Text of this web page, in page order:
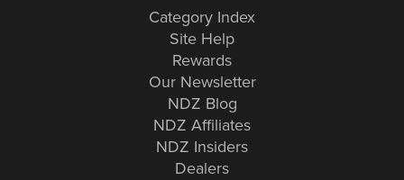
Category Index
Site Help
Rewards
Our Newsletter
NDZ Blog
NDZ Affiliates
NDZ Insiders
Dealers